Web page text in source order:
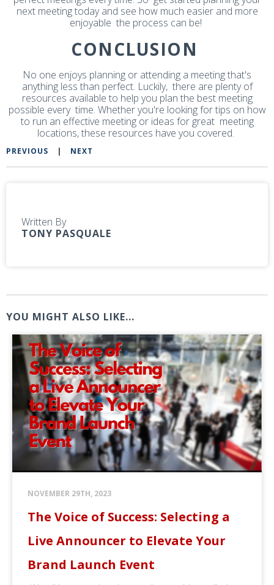
next meeting today and see how much easier and more
enjoyable the process can be!
CONCLUSION
No one enjoys planning or attending a meeting that's
anything less than perfect. Luckily, there are plenty of
resources available to help you plan the best meeting
possible every time. Whether you're looking for tips on how
to run an effective meeting or ideas for great meeting
locations, these resources have you covered.
PREVIOUS | NEXT
Written By
TONY PASQUALE
YOU MIGHT ALSO LIKE...
NOVEMBER 29TH, 2023
The Voice of Success: Selecting a
Live Announcer to Elevate Your
Brand Launch Event